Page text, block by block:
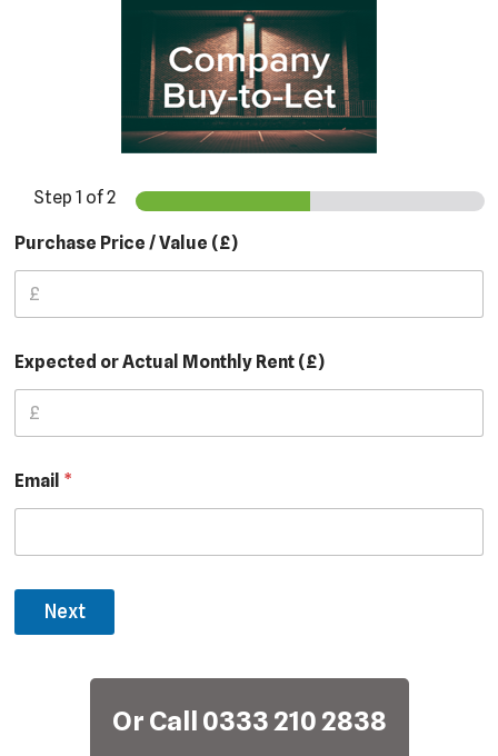
Step 1 of 2
Purchase Price / Value (£)
Expected or Actual Monthly Rent (£)
Email *
Next
Or Call 0333 210 2838